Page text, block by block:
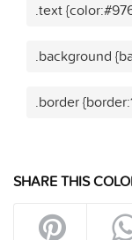
.text
.background
.border
SHARE THIS